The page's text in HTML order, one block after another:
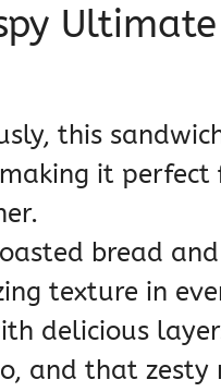
this
it perfect
bread
texture in
delicious
and that